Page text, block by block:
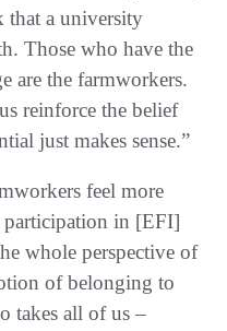
that a university
Those who have the
are the farmworkers.
reinforce the belief
just makes sense.”
feel more
participation in [EFI]
whole perspective of
of belonging to
takes all of us –